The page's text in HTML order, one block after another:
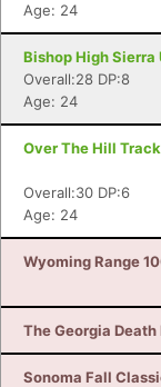
Age: 24
Bishop High Sierra
Overall:28 DP:8
Age: 24
Over The Hill
Overall:30 DP:6
Age: 24
Wyoming Range
The Georgia
Sonoma Fall